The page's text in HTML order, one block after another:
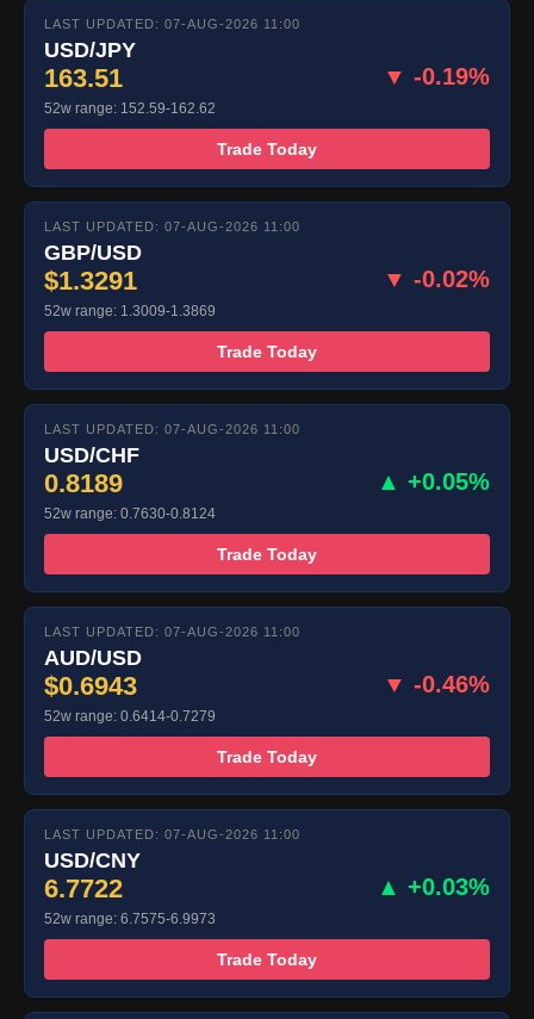
LAST UPDATED: 07-AUG-2026 11:00
USD/JPY
163.51 ▼ -0.19%
52w range: 152.59-162.62
Trade Today
LAST UPDATED: 07-AUG-2026 11:00
GBP/USD
$1.3291 ▼ -0.02%
52w range: 1.3009-1.3869
Trade Today
LAST UPDATED: 07-AUG-2026 11:00
USD/CHF
0.8189 ▲ +0.05%
52w range: 0.7630-0.8124
Trade Today
LAST UPDATED: 07-AUG-2026 11:00
AUD/USD
$0.6943 ▼ -0.46%
52w range: 0.6414-0.7279
Trade Today
LAST UPDATED: 07-AUG-2026 11:00
USD/CNY
6.7722 ▲ +0.03%
52w range: 6.7575-6.9973
Trade Today